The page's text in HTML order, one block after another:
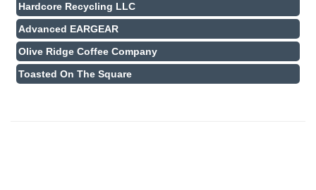
Hardcore Recycling LLC
Advanced EARGEAR
Olive Ridge Coffee Company
Toasted On The Square